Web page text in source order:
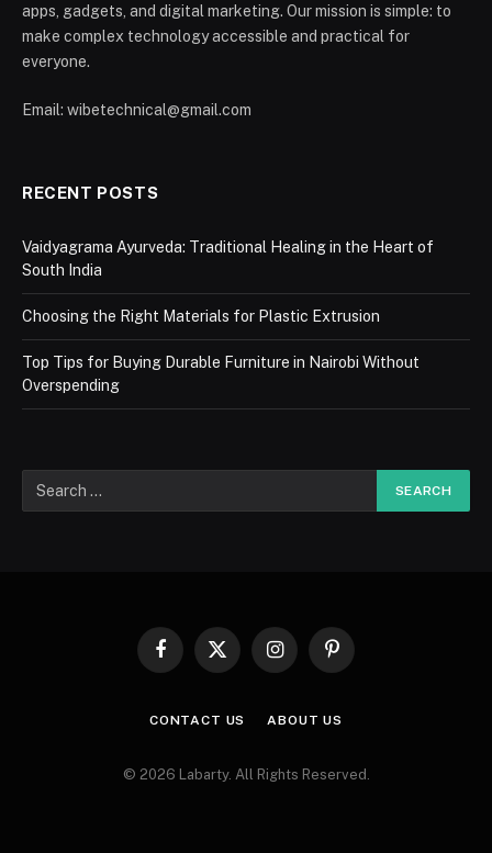
apps, gadgets, and digital marketing. Our mission is simple: to
make complex technology accessible and practical for
everyone.
Email: wibetechnical@gmail.com
RECENT POSTS
Vaidyagrama Ayurveda: Traditional Healing in the Heart of
South India
Choosing the Right Materials for Plastic Extrusion
Top Tips for Buying Durable Furniture in Nairobi Without
Overspending
Facebook
X
InstagramPinterest
CONTACT US ABOUT US
© 2026 Labarty. All Rights Reserved.